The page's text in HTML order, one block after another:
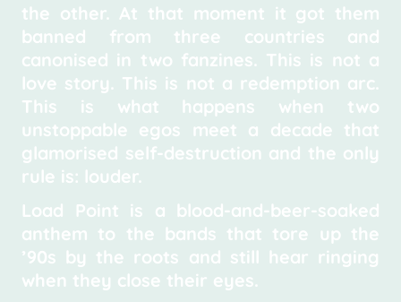
the other. At that moment it got them
banned from three countries and
canonised in two fanzines. This is not a
love story. This is not a redemption arc.
This is what happens when two
unstoppable egos meet a decade that
glamorised self-destruction and the only
rule is: louder.
Load Point is a blood-and-beer-soaked
anthem to the bands that tore up the
’90s by the roots and still hear ringing
when they close their eyes.